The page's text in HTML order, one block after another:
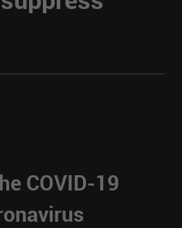
COVID-19